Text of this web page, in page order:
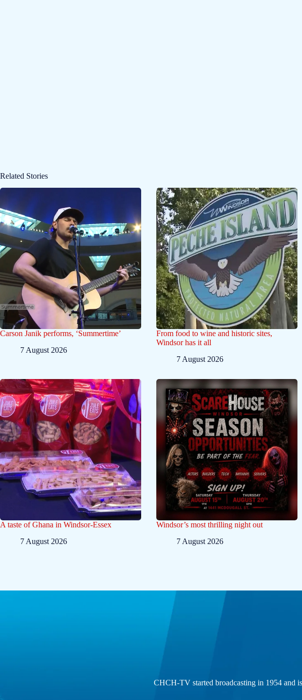
Related Stories
Carson Janik performs, ‘Summertime’
7 August 2026
From food to wine and historic sites,
Windsor has it all
7 August 2026
A taste of Ghana in Windsor-Essex
7 August 2026
Windsor’s most thrilling night out
7 August 2026
CHCH-TV started broadcasting in 1954 and